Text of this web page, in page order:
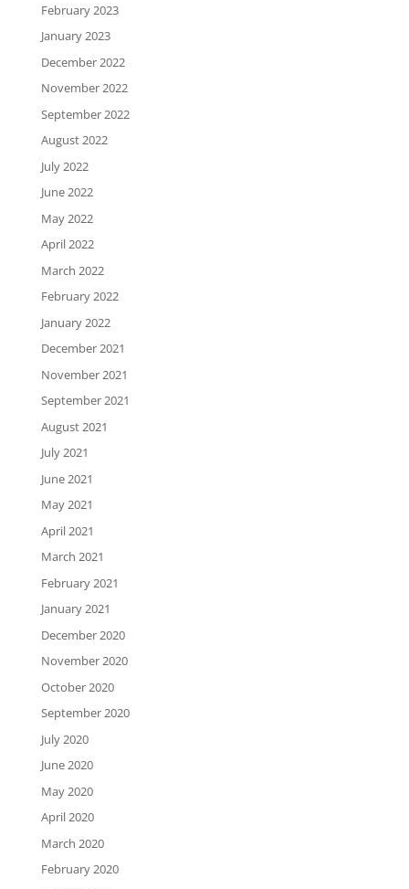
February 2023
January 2023
December 2022
November 2022
September 2022
August 2022
July 2022
June 2022
May 2022
April 2022
March 2022
February 2022
January 2022
December 2021
November 2021
September 2021
August 2021
July 2021
June 2021
May 2021
April 2021
March 2021
February 2021
January 2021
December 2020
November 2020
October 2020
September 2020
July 2020
June 2020
May 2020
April 2020
March 2020
February 2020